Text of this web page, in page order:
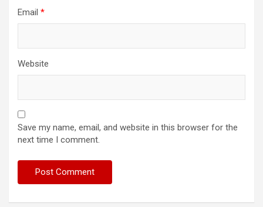
Email *
Website
Save my name, email, and website in this browser for the
next time I comment.